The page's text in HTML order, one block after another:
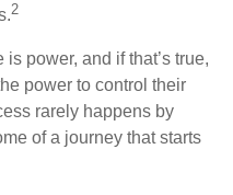
2
power, and if that’s true,
power to control their
rarely happens by
of a journey that starts